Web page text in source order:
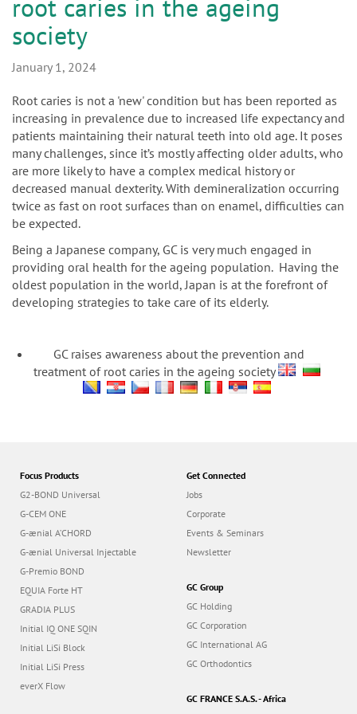
root caries in the ageing
society
January 1, 2024
Root caries is not a 'new' condition but has been reported as
increasing in prevalence due to increased life expectancy and
patients maintaining their natural teeth into old age. It poses
many challenges, since it’s mostly affecting older adults, who
are more likely to have a complex medical history or
decreased manual dexterity. With demineralization occurring
twice as fast on root surfaces than on enamel, difficulties can
be expected.
Being a Japanese company, GC is very much engaged in
providing oral health for the ageing population. Having the
oldest population in the world, Japan is at the forefront of
developing strategies to take care of its elderly.
GC raises awareness about the prevention and
treatment of root caries in the ageing society
Focus Products
G2-BOND Universal
G-CEM ONE
G-ænial A’CHORD
G-ænial Universal Injectable
G-Premio BOND
EQUIA Forte HT
GRADIA PLUS
Initial IQ ONE SQIN
Initial LiSi Block
Initial LiSi Press
everX Flow
Get Connected
Jobs
Corporate
Events & Seminars
Newsletter
GC Group
GC Holding
GC Corporation
GC International AG
GC Orthodontics
GC FRANCE S.A.S. - Africa